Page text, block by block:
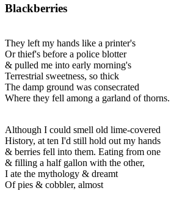
Blackberries
They left my hands like a printer's
Or thief's before a police blotter
& pulled me into early morning's
Terrestrial sweetness, so thick
The damp ground was consecrated
Where they fell among a garland of thorns.
Although I could smell old lime-covered
History, at ten I'd still hold out my hands
& berries fell into them. Eating from one
& filling a half gallon with the other,
I ate the mythology & dreamt
Of pies & cobbler, almost